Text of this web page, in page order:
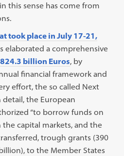
this sense has come from
took place in July 17-21,
elaborated a comprehensive
billion Euros, by
financial framework and
effort, the so called Next
detail, the European
“to borrow funds on
capital markets, and the
trough grants (390
to the Member States